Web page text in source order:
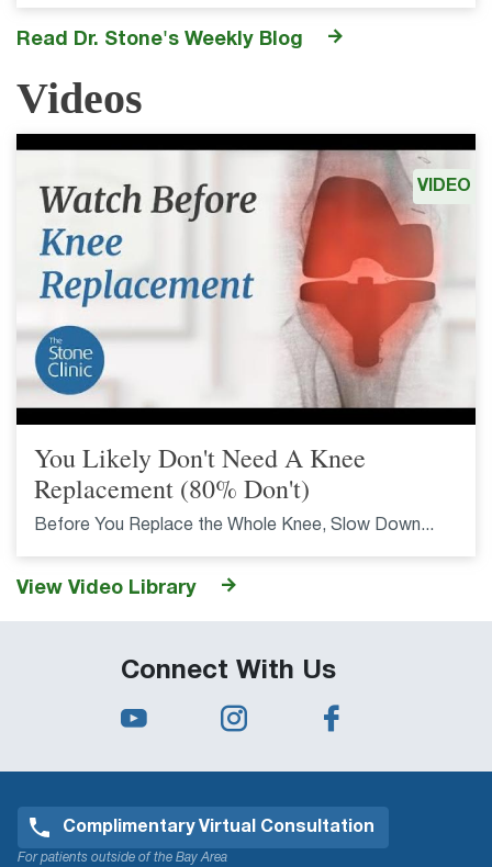
Read Dr. Stone's Weekly Blog
Videos
You Likely Don't Need A Knee
Replacement (80% Don't)
Before You Replace the Whole Knee, Slow Down...
VIDEO
View Video Library
Connect With Us
Complimentary Virtual Consultation
For patients outside of the Bay Area